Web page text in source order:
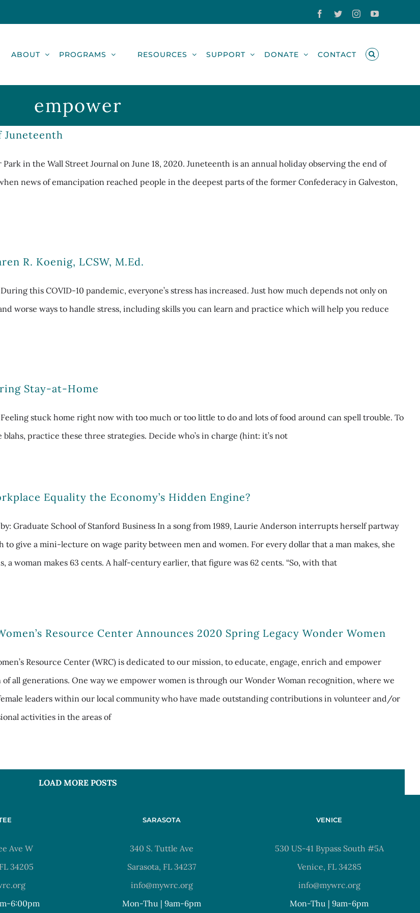
Facebook
TwitterInstagramYouTube
ABOUT PROGRAMS RESOURCES SUPPORT DONATE CONTACT
empower
Juneteenth
in the Wall Street Journal on June 18, 2020. Juneteenth is an annual holiday observing the end of
news of emancipation reached people in the deepest parts of the former Confederacy in Galveston,
R. Koenig, LCSW, M.Ed.
this COVID-10 pandemic, everyone’s stress has increased. Just how much depends not only on
worse ways to handle stress, including skills you can learn and practice which will help you reduce
Stay-at-Home
stuck home right now with too much or too little to do and lots of food around can spell trouble. To
practice these three strategies. Decide who’s in charge (hint: it’s not
Equality the Economy’s Hidden Engine?
Graduate School of Stanford Business In a song from 1989, Laurie Anderson interrupts herself partway
to give a mini-lecture on wage parity between men and women. For every dollar that a man makes, she
a woman makes 63 cents. A half-century earlier, that figure was 62 cents. “So, with that
Resource Center Announces 2020 Spring Legacy Wonder Women
Resource Center (WRC) is dedicated to our mission, to educate, engage, enrich and empower
of all generations. One way we empower women is through our Wonder Woman recognition, where we
leaders within our local community who have made outstanding contributions in volunteer and/or
activities in the areas of
LOAD MORE POSTS
Ave W
34205
6:00pm
SARASOTA
340 S. Tuttle Ave
Sarasota, FL 34237
info@mywrc.org
Mon-Thu | 9am-6pm
VENICE
530 US-41 Bypass South #5A
Venice, FL 34285
info@mywrc.org
Mon-Thu | 9am-6pm